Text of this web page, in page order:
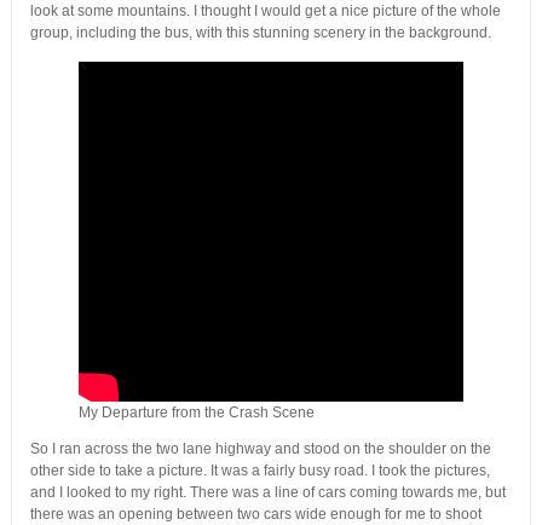
look at some mountains. I thought I would get a nice picture of the whole
group, including the bus, with this stunning scenery in the background.
My Departure from the Crash Scene
So I ran across the two lane highway and stood on the shoulder on the
other side to take a picture. It was a fairly busy road. I took the pictures,
and I looked to my right. There was a line of cars coming towards me, but
there was an opening between two cars wide enough for me to shoot